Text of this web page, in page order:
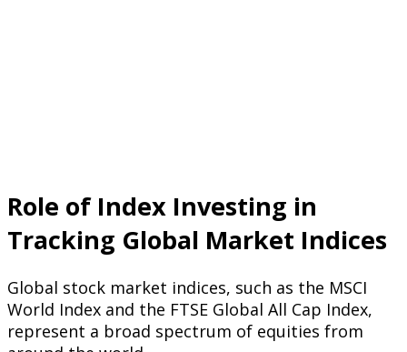
Role of Index Investing in
Tracking Global Market Indices
Global stock market indices, such as the MSCI
World Index and the FTSE Global All Cap Index,
represent a broad spectrum of equities from